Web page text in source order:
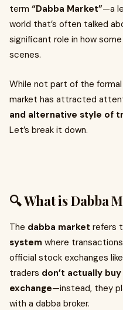
term “Dabba Market”—a
world that’s often talked
significant role in how
scenes.
While not part of the
market has attracted
and alternative style of
Let’s break it down.
🔍 What is Dabba
The dabba market refers
system where
official stock exchanges like
traders don’t actually
exchange—instead, they
with a dabba broker.